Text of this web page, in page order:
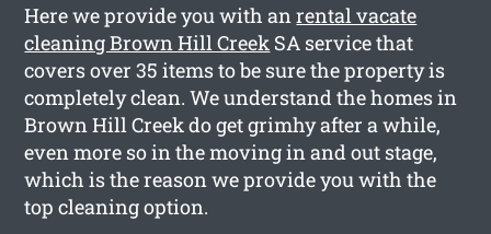
Here we provide you with anrental vacate
cleaning Brown Hill Creek SA service that
covers over 35 items to be sure the property is
completely clean. We understand the homes in
Brown Hill Creek do get grimhy after a while,
even more so in the moving in and out stage,
which is the reason we provide you with the
top cleaning option.